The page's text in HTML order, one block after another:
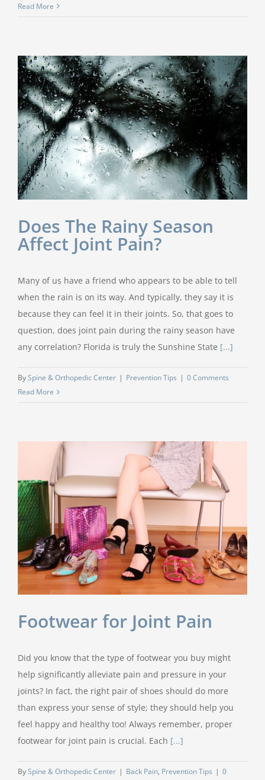
Read More
Does The Rainy Season
Affect Joint Pain?
Many of us have a friend who appears to be able to tell
when the rain is on its way. And typically, they say it is
because they can feel it in their joints. So, that goes to
question, does joint pain during the rainy season have
any correlation? Florida is truly the Sunshine State [...]
BySpine & Orthopedic Center | Prevention Tips | 0 Comments
Read More
Footwear for Joint Pain
Did you know that the type of footwear you buy might
help significantly alleviate pain and pressure in your
joints? In fact, the right pair of shoes should do more
than express your sense of style; they should help you
feel happy and healthy too! Always remember, proper
footwear for joint pain is crucial. Each [...]
BySpine & Orthopedic Center | Back Pain, Prevention Tips | 0